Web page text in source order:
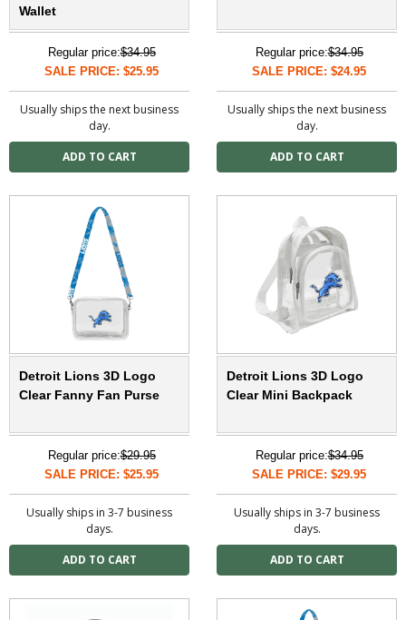
Wallet
Regular price:$34.95
SALE PRICE: $25.95
Usually ships the next business
day.
Regular price:$34.95
SALE PRICE: $24.95
Usually ships the next business
day.
Detroit Lions 3D Logo
Clear Fanny Fan Purse
Regular price:$29.95
SALE PRICE: $25.95
Usually ships in 3-7 business
days.
Detroit Lions 3D Logo
Clear Mini Backpack
Regular price:$34.95
SALE PRICE: $29.95
Usually ships in 3-7 business
days.